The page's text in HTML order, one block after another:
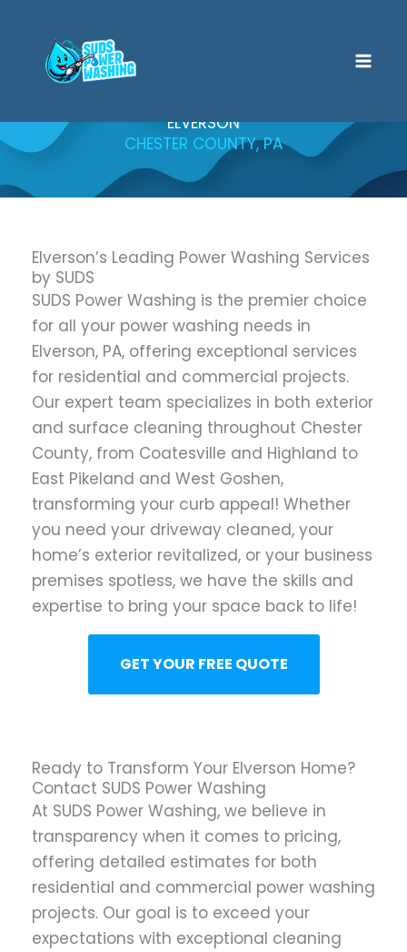
content
ELVERSON
CHESTER COUNTY, PA
Elverson’s Leading Power Washing Services
by SUDS
SUDS Power Washing is the premier choice
for all your power washing needs in
Elverson, PA, offering exceptional services
for residential and commercial projects.
Our expert team specializes in both exterior
and surface cleaning throughout Chester
County, from Coatesville and Highland to
East Pikeland and West Goshen,
transforming your curb appeal! Whether
you need your driveway cleaned, your
home’s exterior revitalized, or your business
premises spotless, we have the skills and
expertise to bring your space back to life!
GET YOUR FREE QUOTE
Ready to Transform Your Elverson Home?
Contact SUDS Power Washing
At SUDS Power Washing, we believe in
transparency when it comes to pricing,
offering detailed estimates for both
residential and commercial power washing
projects. Our goal is to exceed your
expectations with exceptional cleaning